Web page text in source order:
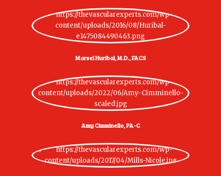
Marsel Huribal, M.D., FACS
Amy Cimminello, PA-C